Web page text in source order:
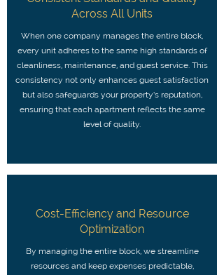
Across All Units
When one company manages the entire block,
every unit adheres to the same high standards of
cleanliness, maintenance, and guest service. This
consistency not only enhances guest satisfaction
but also safeguards your property’s reputation,
ensuring that each apartment reflects the same
level of quality.
Cost-Efficiency and Resource
Optimization
By managing the entire block, we streamline
resources and keep expenses predictable,